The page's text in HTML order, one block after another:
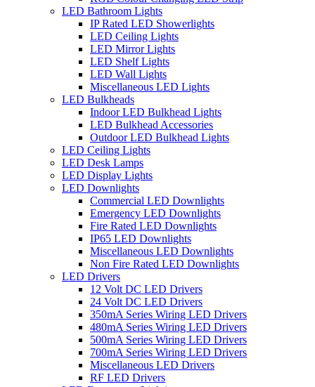
LED Bathroom Lights
IP Rated LED Showerlights
LED Ceiling Lights
LED Mirror Lights
LED Shelf Lights
LED Wall Lights
Miscellaneous LED Lights
LED Bulkheads
Indoor LED Bulkhead Lights
LED Bulkhead Accessories
Outdoor LED Bulkhead Lights
LED Ceiling Lights
LED Desk Lamps
LED Display Lights
LED Downlights
Commercial LED Downlights
Emergency LED Downlights
Fire Rated LED Downlights
IP65 LED Downlights
Miscellaneous LED Downlights
Non Fire Rated LED Downlights
LED Drivers
12 Volt DC LED Drivers
24 Volt DC LED Drivers
350mA Series Wiring LED Drivers
480mA Series Wiring LED Drivers
500mA Series Wiring LED Drivers
700mA Series Wiring LED Drivers
Miscellaneous LED Drivers
RF LED Drivers